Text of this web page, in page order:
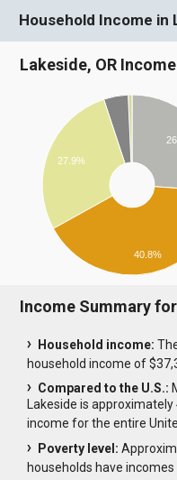
Household Income in
Lakeside, OR
27.9%
40.8%
Income Summary
Household income:
household income of
Compared to the U.S.:
Lakeside is
income for the entire
Poverty level:
households have